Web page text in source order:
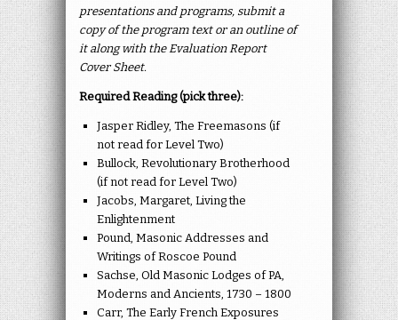
presentations and programs, submit a
copy of the program text or an outline of
it along with the Evaluation Report
Cover Sheet.
Required Reading (pick three):
Jasper Ridley, The Freemasons (if
not read for Level Two)
Bullock, Revolutionary Brotherhood
(if not read for Level Two)
Jacobs, Margaret, Living the
Enlightenment
Pound, Masonic Addresses and
Writings of Roscoe Pound
Sachse, Old Masonic Lodges of PA,
Moderns and Ancients, 1730 – 1800
Carr, The Early French Exposures